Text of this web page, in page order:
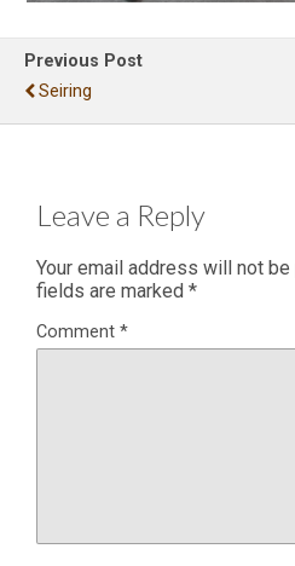
Previous Post
Seiring
Leave a Reply
Your email address will not be
fields are marked *
Comment *